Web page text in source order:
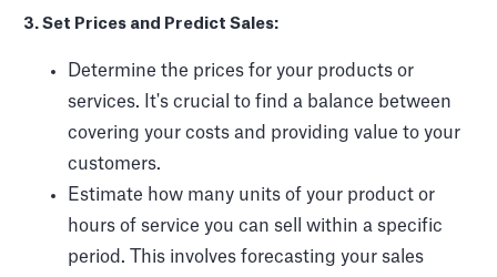
3. Set Prices and Predict Sales:
Determine the prices for your products or
services. It's crucial to find a balance between
covering your costs and providing value to your
customers.
Estimate how many units of your product or
hours of service you can sell within a specific
period. This involves forecasting your sales